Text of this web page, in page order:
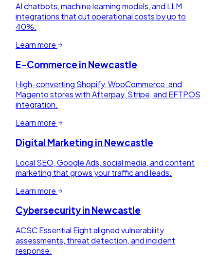
AI chatbots, machine learning models, and LLM
integrations that cut operational costs by up to
40%.
Learn more
E-Commerce in Newcastle
High-converting Shopify, WooCommerce, and
Magento stores with Afterpay, Stripe, and EFTPOS
integration.
Learn more
Digital Marketing in Newcastle
Local SEO, Google Ads, social media, and content
marketing that grows your traffic and leads.
Learn more
Cybersecurityin Newcastle
ACSC Essential Eight aligned vulnerability
assessments, threat detection, and incident
response.